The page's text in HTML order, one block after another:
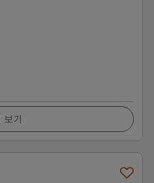
보기